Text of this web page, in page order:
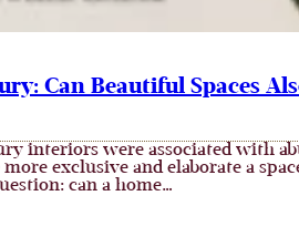
Can Beautiful Spaces
interiors were associated with
exclusive and elaborate a
can a home…